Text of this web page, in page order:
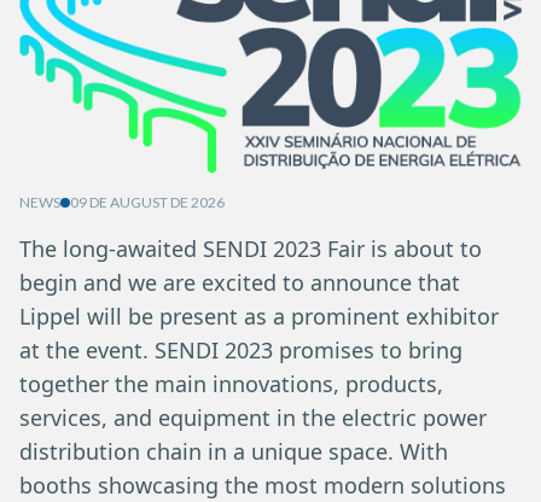
NEWS 09 DE AUGUST DE 2026
The long-awaited SENDI 2023 Fair is about to
begin and we are excited to announce that
Lippel will be present as a prominent exhibitor
at the event. SENDI 2023 promises to bring
together the main innovations, products,
services, and equipment in the electric power
distribution chain in a unique space. With
booths showcasing the most modern solutions